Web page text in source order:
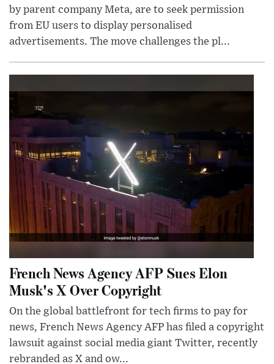
by parent company Meta, are to seek permission
from EU users to display personalised
advertisements. The move challenges the pl...
French News Agency AFP Sues Elon
Musk's X Over Copyright
On the global battlefront for tech firms to pay for
news, French News Agency AFP has filed a copyright
lawsuit against social media giant Twitter, recently
rebranded as X and ow...